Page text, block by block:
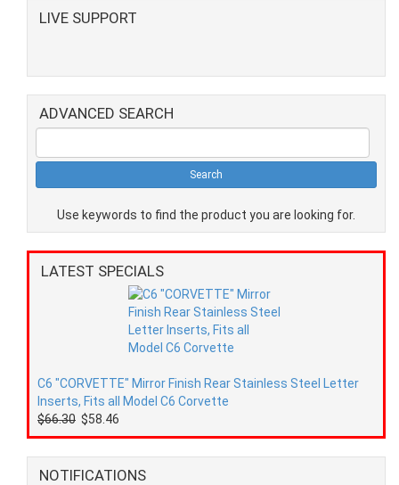
LIVE SUPPORT
ADVANCED SEARCH
Use keywords to find the product you are looking for.
LATEST SPECIALS
C6 "CORVETTE" Mirror Finish Rear Stainless Steel Letter
Inserts, Fits all Model C6 Corvette
$66.30 $58.46
NOTIFICATIONS